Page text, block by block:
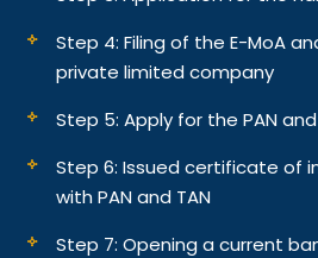
Step 4: Filing of the E-MoA
private limited company
Step 5: Apply for the PAN
Step 6: Issued certificate of
with PAN and TAN
Step 7: Opening a current